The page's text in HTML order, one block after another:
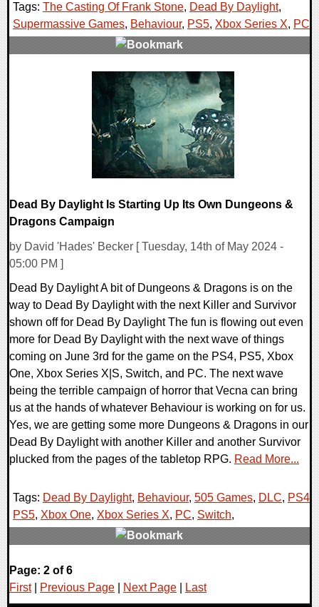
Tags: The Casting Of Frank Stone, Dead By Daylight,
Supermassive Games, Behaviour, PS5, Xbox Series X, PC ,
Dead By Daylight Is Starting Up Its Own Dungeons &
Dragons Campaign
by David 'Hades' Becker [ Tuesday, 14th of May 2024 -
05:00 PM ]
Dead By Daylight A bit of Dungeons & Dragons is on the
way to Dead By Daylight with the next Killer and Survivor
shown off for Dead By Daylight The fun is flowing out even
more for Dead By Daylight with the next wave of things
coming on June 3rd for the game on the PS4, PS5, Xbox
One, Xbox Series X|S, Switch, and PC. The next wave
being the terrible campaign of horror that Vecna can bring
us at the hands of whatever Behaviour is working on for us.
Yes, we are getting some more Dungeons & Dragons in our
Dead By Daylight with another Killer and another Survivor
plucked from the pages of the tabletop RPG. Read More...
Tags: Dead By Daylight, Behaviour, 505 Games, DLC, PS4,
PS5, Xbox One, Xbox Series X, PC, Switch,
0 Comments
12126 Views
Page: 2 of 6
First| Previous Page Next Page Last